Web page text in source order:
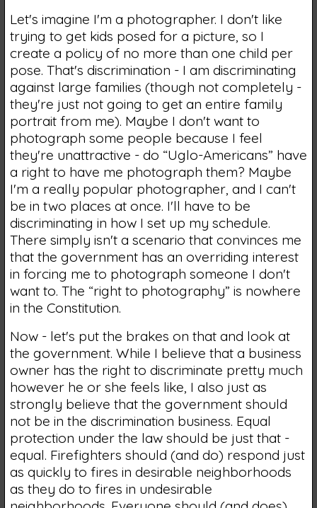
Let's imagine I'm a photographer. I don't like
trying to get kids posed for a picture, so I
create a policy of no more than one child per
pose. That's discrimination - I am discriminating
against large families (though not completely -
they're just not going to get an entire family
portrait from me). Maybe I don't want to
photograph some people because I feel
they're unattractive - do “Uglo-Americans” have
a right to have me photograph them? Maybe
I'm a really popular photographer, and I can't
be in two places at once. I'll have to be
discriminating in how I set up my schedule.
There simply isn't a scenario that convinces me
that the government has an overriding interest
in forcing me to photograph someone I don't
want to. The “right to photography” is nowhere
in the Constitution.
Now - let's put the brakes on that and look at
the government. While I believe that a business
owner has the right to discriminate pretty much
however he or she feels like, I also just as
strongly believe that the government should
not be in the discrimination business. Equal
protection under the law should be just that -
equal. Firefighters should (and do) respond just
as quickly to fires in desirable neighborhoods
as they do to fires in undesirable